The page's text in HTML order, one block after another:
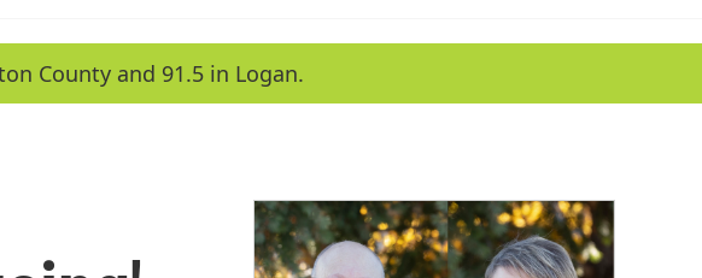
a
c
h
County and 91.5 in Logan.